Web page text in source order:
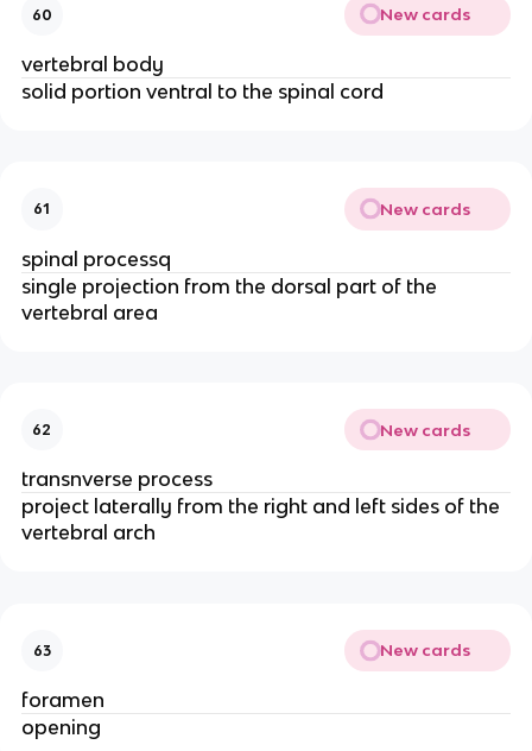
60 New cards
vertebral body
solid portion ventral to the spinal cord
61 New cards
spinal processq
single projection from the dorsal part of the
vertebral area
62 New cards
transnverse process
project laterally from the right and left sides of the
vertebral arch
63 New cards
foramen
opening